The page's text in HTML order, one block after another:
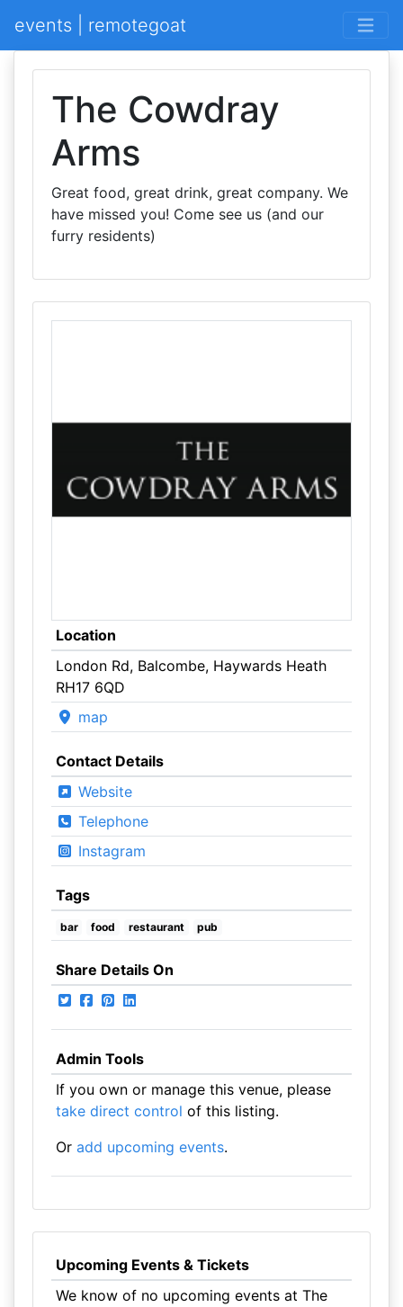
events | remotegoat
The Cowdray
Arms
Great food, great drink, great company. We
have missed you! Come see us (and our
furry residents)
Location
London Rd, Balcombe, Haywards Heath
RH17 6QD
map
Contact Details
Website
Telephone
Instagram
Tags
bar food restaurant pub
Share Details On
Admin Tools
If you own or manage this venue, please
take direct control of this listing.
Or add upcoming events.
Upcoming Events & Tickets
We know of no upcoming events at The